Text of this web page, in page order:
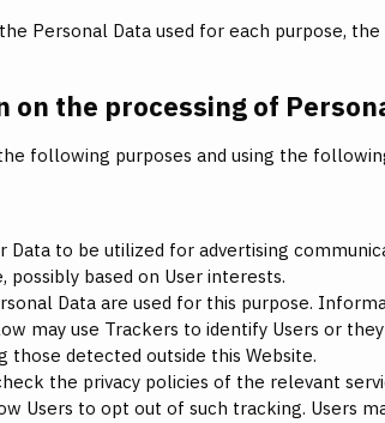
Personal Data used for each purpose,
the processing of
following purposes and using the
Data to be utilized for advertising
based on User interests.
Data are used for this purpose.
may use Trackers to identify Users or
those detected outside this Website.
the privacy policies of the relevant
Users to opt out of such tracking. Users